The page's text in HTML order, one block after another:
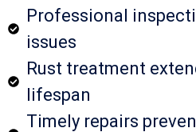
Professional
issues
Rust treatment
lifespan
Timely repairs